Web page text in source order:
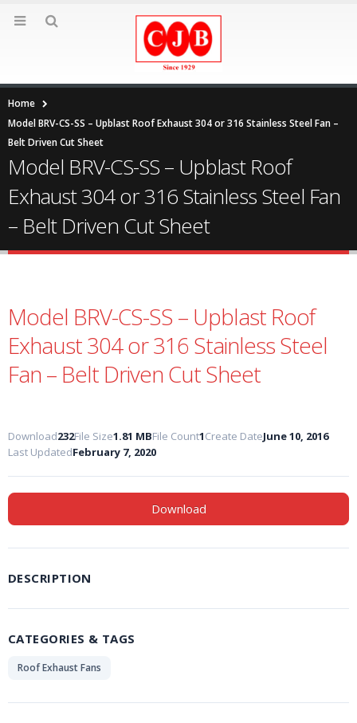
Home
Model BRV-CS-SS – Upblast Roof Exhaust 304 or 316 Stainless Steel Fan –
Belt Driven Cut Sheet
Model BRV-CS-SS – Upblast Roof
Exhaust 304 or 316 Stainless Steel Fan
– Belt Driven Cut Sheet
Model BRV-CS-SS – Upblast Roof
Exhaust 304 or 316 Stainless Steel
Fan – Belt Driven Cut Sheet
Download232File Size1.81 MBFile Count1Create DateJune 10, 2016
Last UpdatedFebruary 7, 2020
Download
DESCRIPTION
CATEGORIES & TAGS
Roof Exhaust Fans